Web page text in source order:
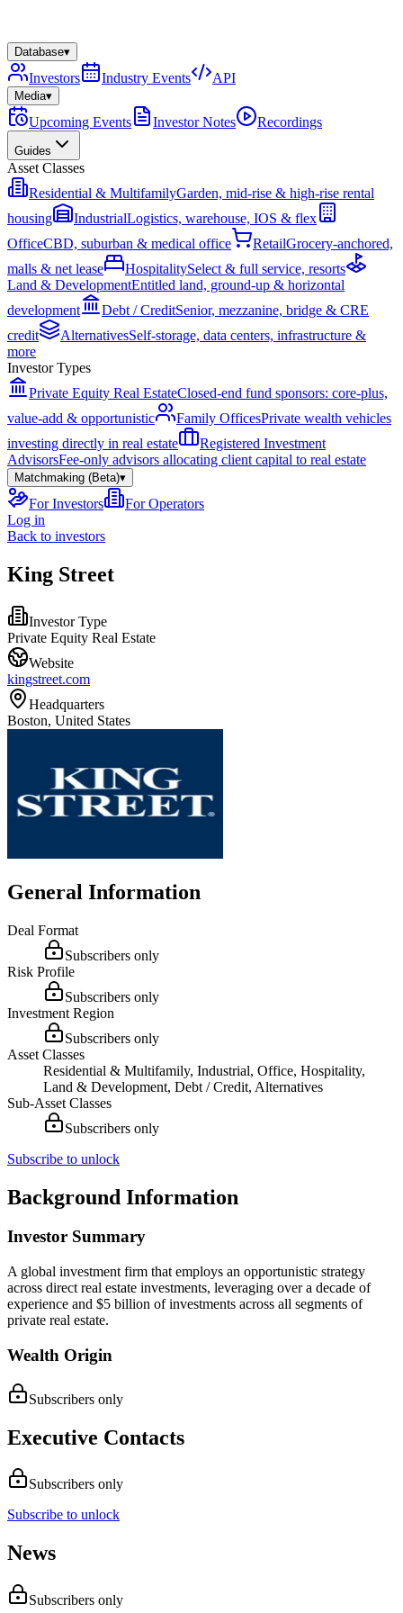
Database▾
Investors Industry Events API
Media▾
Upcoming Events Investor Notes Recordings
Guides
Asset Classes
Residential & MultifamilyGarden, mid-rise & high-rise rental
housing
IndustrialLogistics, warehouse, IOS & flex
OfficeCBD, suburban & medical office RetailGrocery-anchored,
malls & net lease
HospitalitySelect & full service, resorts
Land & DevelopmentEntitled land, ground-up & horizontal
development
Debt / CreditSenior, mezzanine, bridge & CRE
credit
AlternativesSelf-storage, data centers, infrastructure &
more
Investor Types
Private Equity Real EstateClosed-end fund sponsors: core-plus,
value-add & opportunistic
Family OfficesPrivate wealth vehicles
investing directly in real estate
Registered Investment
AdvisorsFee-only advisors allocating client capital to real estate
Matchmaking (Beta)▾
For Investors
For Operators
Log in
Back to investors
King Street
Investor Type
Private Equity Real Estate
Website
kingstreet.com
Headquarters
Boston, United States
General Information
Deal Format
Subscribers only
Risk Profile
Subscribers only
Investment Region
Subscribers only
Asset Classes
Residential & Multifamily, Industrial, Office, Hospitality,
Land & Development, Debt / Credit, Alternatives
Sub-Asset Classes
Subscribers only
Subscribe to unlock
Background Information
Investor Summary
A global investment firm that employs an opportunistic strategy
across direct real estate investments, leveraging over a decade of
experience and $5 billion of investments across all segments of
private real estate.
Wealth Origin
Subscribers only
Executive Contacts
Subscribers only
Subscribe to unlock
News
Subscribers only